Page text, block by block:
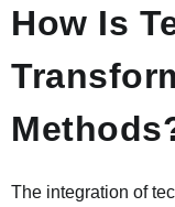
How Is
The integration of